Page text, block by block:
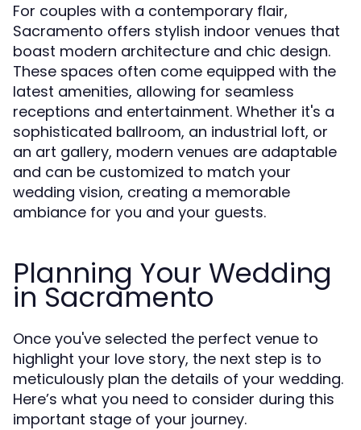
For couples with a contemporary flair,
Sacramento offers stylish indoor venues that
boast modern architecture and chic design.
These spaces often come equipped with the
latest amenities, allowing for seamless
receptions and entertainment. Whether it's a
sophisticated ballroom, an industrial loft, or
an art gallery, modern venues are adaptable
and can be customized to match your
wedding vision, creating a memorable
ambiance for you and your guests.
Planning Your Wedding
in Sacramento
Once you've selected the perfect venue to
highlight your love story, the next step is to
meticulously plan the details of your wedding.
Here’s what you need to consider during this
important stage of your journey.